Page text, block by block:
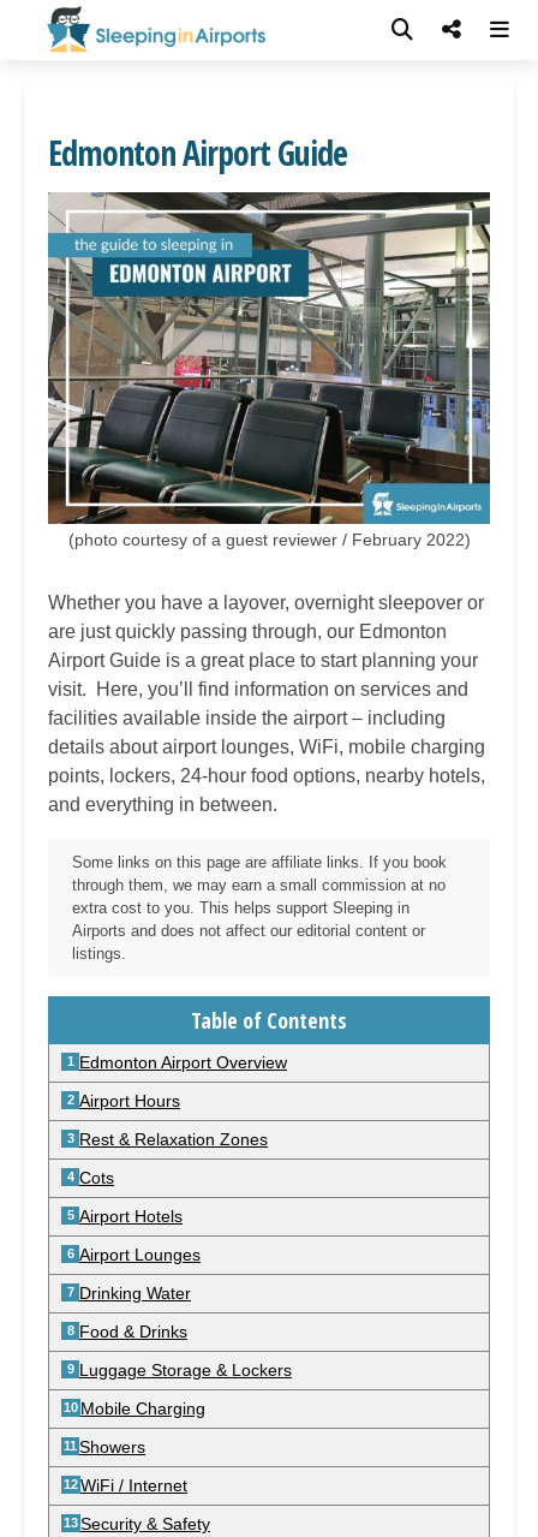
Edmonton Airport Guide
(photo courtesy of a guest reviewer / February 2022)
Whether you have a layover, overnight sleepover or
are just quickly passing through, our Edmonton
Airport Guide is a great place to start planning your
visit. Here, you’ll find information on services and
facilities available inside the airport – including
details about airport lounges, WiFi, mobile charging
points, lockers, 24-hour food options, nearby hotels,
and everything in between.
Some links on this page are affiliate links. If you book
through them, we may earn a small commission at no
extra cost to you. This helps support Sleeping in
Airports and does not affect our editorial content or
listings.
Table of Contents
Edmonton Airport Overview
Airport Hours
Rest & Relaxation Zones
Cots
Airport Hotels
Airport Lounges
Drinking Water
Food & Drinks
Luggage Storage & Lockers
Mobile Charging
Showers
WiFi / Internet
Security & Safety